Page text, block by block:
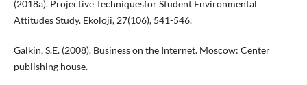
(2018a). Projective Techniquesfor Student Environmental
Attitudes Study. Ekoloji, 27(106), 541-546.
Galkin, S.E. (2008). Business on the Internet. Moscow: Center
publishing house.